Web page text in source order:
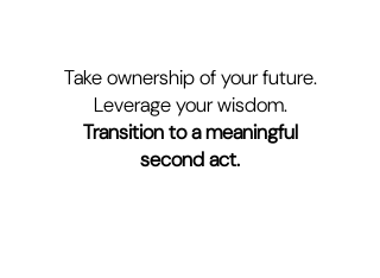
Take ownership of your future.
Leverage your wisdom.
Transition to a meaningful
second act.